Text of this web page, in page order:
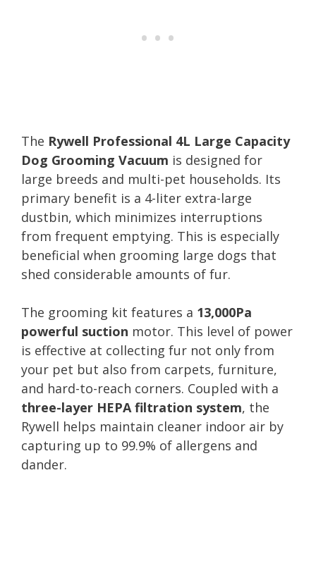
The Rywell Professional 4L Large Capacity
Dog Grooming Vacuum is designed for
large breeds and multi-pet households. Its
primary benefit is a 4-liter extra-large
dustbin, which minimizes interruptions
from frequent emptying. This is especially
beneficial when grooming large dogs that
shed considerable amounts of fur.
The grooming kit features a 13,000Pa
powerful suction motor. This level of power
is effective at collecting fur not only from
your pet but also from carpets, furniture,
and hard-to-reach corners. Coupled with a
three-layer HEPA filtration system, the
Rywell helps maintain cleaner indoor air by
capturing up to 99.9% of allergens and
dander.